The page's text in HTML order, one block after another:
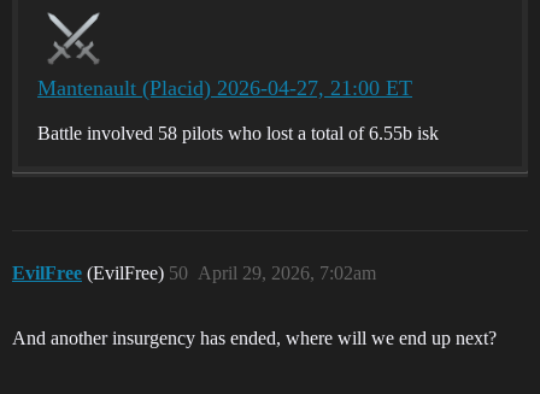
Mantenault (Placid) 2026-04-27, 21:00 ET
Battle involved 58 pilots who lost a total of 6.55b isk
EvilFree (EvilFree) April 29, 2026, 7:02am
50
And another insurgency has ended, where will we end up next?